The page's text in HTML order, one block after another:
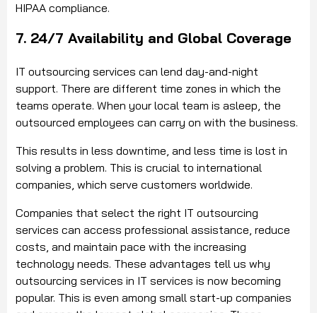
HIPAA compliance.
7. 24/7 Availability and Global Coverage
IT outsourcing services can lend day-and-night
support. There are different time zones in which the
teams operate. When your local team is asleep, the
outsourced employees can carry on with the business.
This results in less downtime, and less time is lost in
solving a problem. This is crucial to international
companies, which serve customers worldwide.
Companies that select the right IT outsourcing
services can access professional assistance, reduce
costs, and maintain pace with the increasing
technology needs. These advantages tell us why
outsourcing services in IT services is now becoming
popular. This is even among small start-up companies